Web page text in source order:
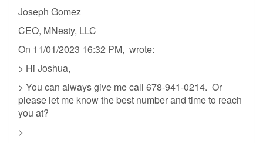
Joseph Gomez
CEO, MNesty, LLC
On 11/01/2023 16:32 PM, wrote:
> Hi Joshua,
> You can always give me call 678-941-0214. Or
please let me know the best number and time to reach
you at?
>